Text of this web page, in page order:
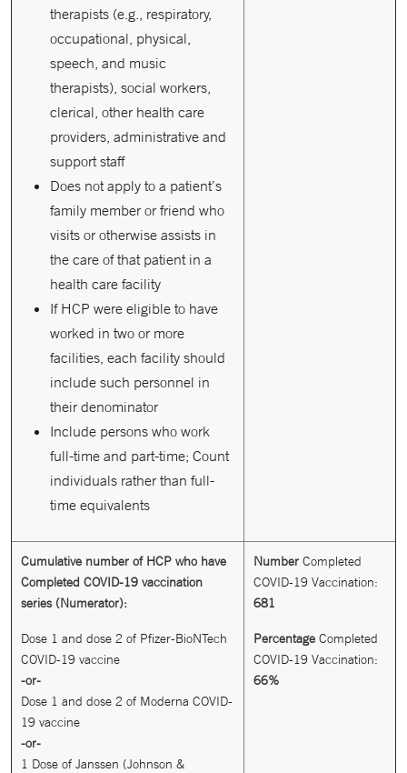
therapists (e.g., respiratory,
occupational, physical,
speech, and music
therapists), social workers,
clerical, other health care
providers, administrative and
support staff
Does not apply to a patient’s
family member or friend who
visits or otherwise assists in
the care of that patient in a
health care facility
If HCP were eligible to have
worked in two or more
facilities, each facility should
include such personnel in
their denominator
Include persons who work
full-time and part-time; Count
individuals rather than full-
time equivalents
Cumulative number of HCP who have
Completed COVID-19 vaccination
series (Numerator):
Dose 1 and dose 2 of Pfizer-BioNTech
COVID-19 vaccine
-or-
Dose 1 and dose 2 of Moderna COVID-
19 vaccine
-or-
1 Dose of Janssen (Johnson &
Number Completed
COVID-19 Vaccination:
681
Percentage Completed
COVID-19 Vaccination:
66%